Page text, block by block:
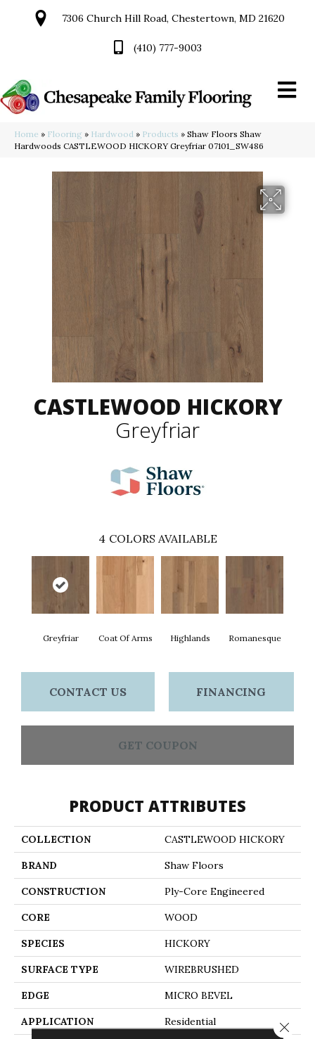
7306 Church Hill Road, Chestertown, MD 21620
(410) 777-9003
Home » Flooring » Hardwood » Products » Shaw Floors Shaw
Hardwoods CASTLEWOOD HICKORY Greyfriar 07101_SW486
CASTLEWOOD HICKORY
Greyfriar
4 COLORS AVAILABLE
Greyfriar Coat Of Arms Highlands Romanesque
CONTACT US FINANCING
GET COUPON
PRODUCT ATTRIBUTES
COLLECTION CASTLEWOOD HICKORY
BRAND Shaw Floors
CONSTRUCTION Ply-Core Engineered
CORE WOOD
SPECIES HICKORY
SURFACE TYPE WIREBRUSHED
EDGE MICRO BEVEL
APPLICATION Residential Close